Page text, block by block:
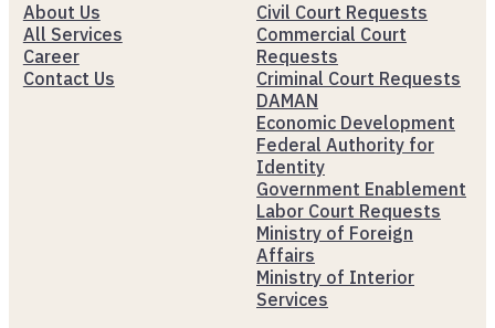
About Us
All Services
Career
Contact Us
Civil Court Requests
Commercial Court
Requests
Criminal Court Requests
DAMAN
Economic Development
Federal Authority for
Identity
Government Enablement
Labor Court Requests
Ministry of Foreign
Affairs
Ministry of Interior
Services